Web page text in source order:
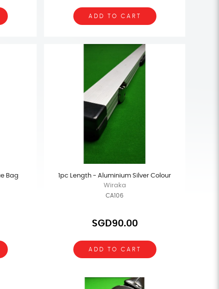
ADD TO CART
Bag
1pc Length - Aluminium Silver Colour
Wiraka
CA106
SGD90.00
ADD TO CART